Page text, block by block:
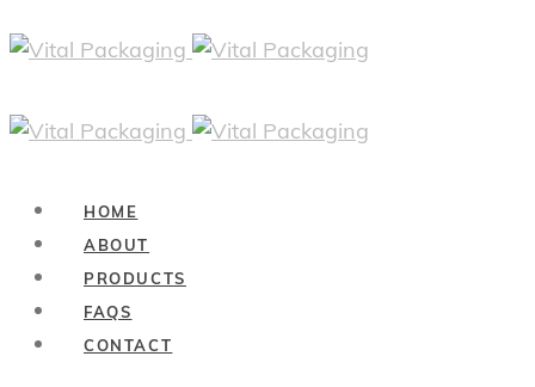
HOME
ABOUT
PRODUCTS
FAQS
CONTACT